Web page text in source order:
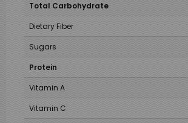
Total Carbohydrate
Dietary Fiber
Sugars
Protein
Vitamin A
Vitamin C